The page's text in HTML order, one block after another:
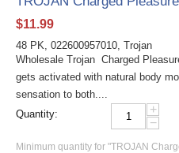
$11.99
48 PK, 022600957010, Trojan
Wholesale Trojan Charged
gets activated with natural body
sensation to both....
Quantity:
+
−
Minimum quantity for "TROJAN